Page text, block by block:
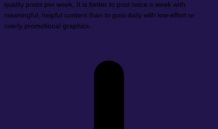
quality posts per week. It is better to post twice a week with
meaningful, helpful content than to post daily with low-effort or
overly promotional graphics.